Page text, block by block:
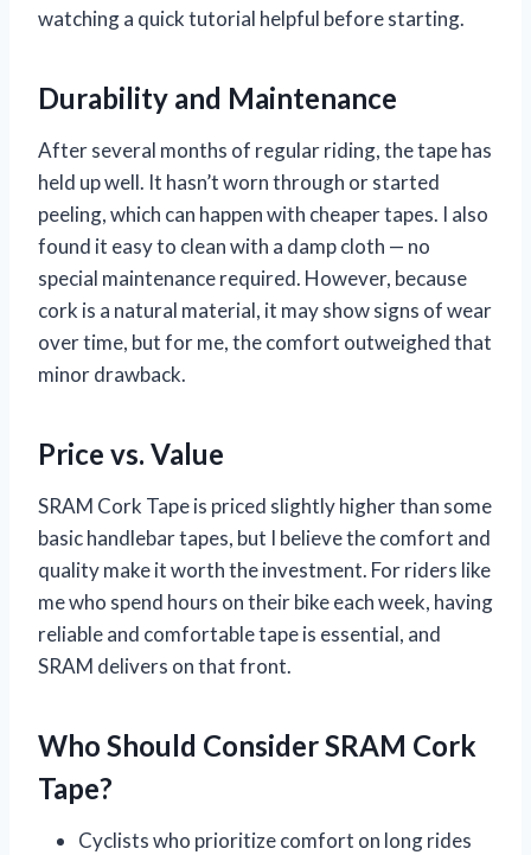
watching a quick tutorial helpful before starting.
Durability and Maintenance
After several months of regular riding, the tape has
held up well. It hasn’t worn through or started
peeling, which can happen with cheaper tapes. I also
found it easy to clean with a damp cloth — no
special maintenance required. However, because
cork is a natural material, it may show signs of wear
over time, but for me, the comfort outweighed that
minor drawback.
Price vs. Value
SRAM Cork Tape is priced slightly higher than some
basic handlebar tapes, but I believe the comfort and
quality make it worth the investment. For riders like
me who spend hours on their bike each week, having
reliable and comfortable tape is essential, and
SRAM delivers on that front.
Who Should Consider SRAM Cork
Tape?
Cyclists who prioritize comfort on long rides